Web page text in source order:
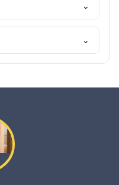
⌄
⌄